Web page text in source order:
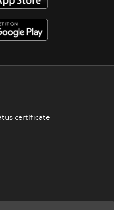
certificate